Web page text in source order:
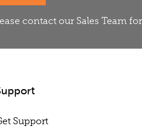
contact our Sales Team
Support